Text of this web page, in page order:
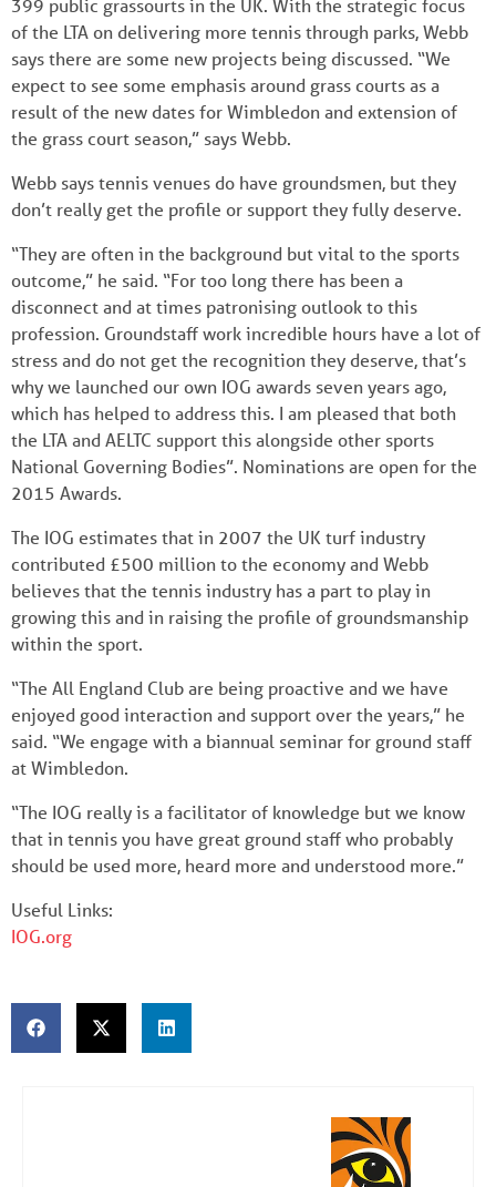
of the LTA on delivering more tennis through parks, Webb
says there are some new projects being discussed. “We
expect to see some emphasis around grass courts as a
result of the new dates for Wimbledon and extension of
the grass court season,” says Webb.
Webb says tennis venues do have groundsmen, but they
don’t really get the profile or support they fully deserve.
“They are often in the background but vital to the sports
outcome,” he said. “For too long there has been a
disconnect and at times patronising outlook to this
profession. Groundstaff work incredible hours have a lot of
stress and do not get the recognition they deserve, that’s
why we launched our own IOG awards seven years ago,
which has helped to address this. I am pleased that both
the LTA and AELTC support this alongside other sports
National Governing Bodies”. Nominations are open for the
2015 Awards.
The IOG estimates that in 2007 the UK turf industry
contributed £500 million to the economy and Webb
believes that the tennis industry has a part to play in
growing this and in raising the profile of groundsmanship
within the sport.
“The All England Club are being proactive and we have
enjoyed good interaction and support over the years,” he
said. “We engage with a biannual seminar for ground staff
at Wimbledon.
“The IOG really is a facilitator of knowledge but we know
that in tennis you have great ground staff who probably
should be used more, heard more and understood more.”
Useful Links:
IOG.org